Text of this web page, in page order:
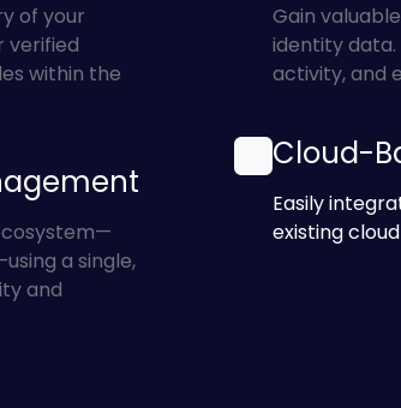
of your
verified
within the
a single,
and
Gain
identity
activity, and
Cloud-
Easily
existing